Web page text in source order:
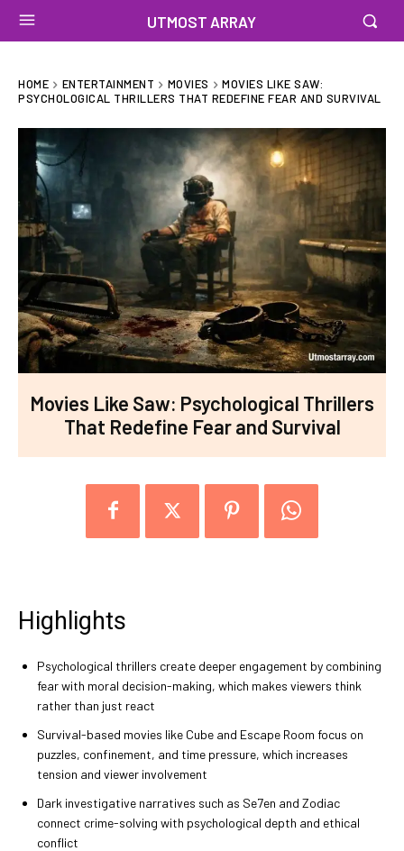
UTMOST ARRAY
HOME ENTERTAINMENT MOVIES
MOVIES LIKE SAW:
PSYCHOLOGICAL THRILLERS THAT REDEFINE FEAR AND SURVIVAL
Movies Like Saw: Psychological Thrillers
That Redefine Fear and Survival
Highlights
Psychological thrillers create deeper engagement by combining
fear with moral decision-making, which makes viewers think
rather than just react
Survival-based movies like Cube and Escape Room focus on
puzzles, confinement, and time pressure, which increases
tension and viewer involvement
Dark investigative narratives such as Se7en and Zodiac
connect crime-solving with psychological depth and ethical
conflict